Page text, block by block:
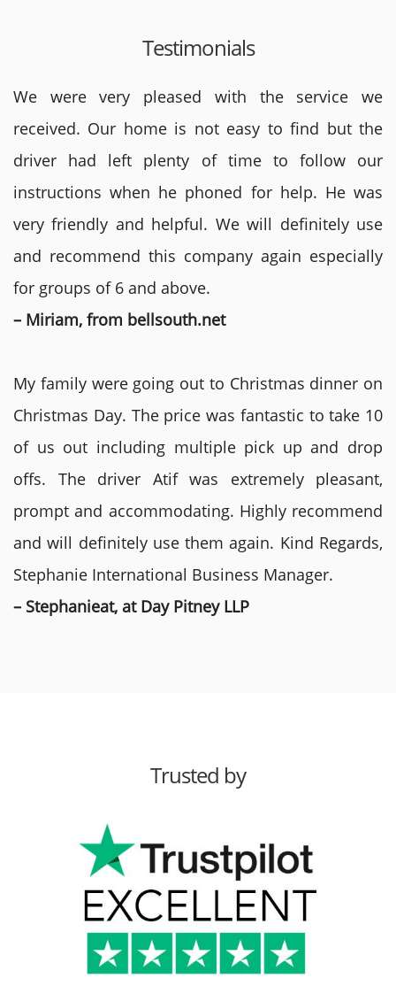
Testimonials
We were very pleased with the service we
received. Our home is not easy to find but the
driver had left plenty of time to follow our
instructions when he phoned for help. He was
very friendly and helpful. We will definitely use
and recommend this company again especially
for groups of 6 and above.
– Miriam, from bellsouth.net
My family were going out to Christmas dinner on
Christmas Day. The price was fantastic to take 10
of us out including multiple pick up and drop
offs. The driver Atif was extremely pleasant,
prompt and accommodating. Highly recommend
and will definitely use them again. Kind Regards,
Stephanie International Business Manager.
– Stephanieat, at Day Pitney LLP
Trusted by